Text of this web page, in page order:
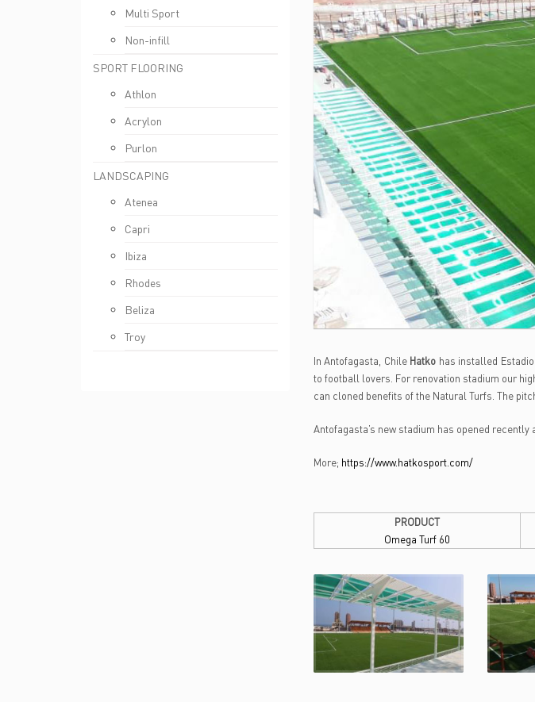
Multi Sport
Non-infill
SPORT FLOORING
Athlon
Acrylon
Purlon
LANDSCAPING
Atenea
Capri
Ibiza
Rhodes
Beliza
Troy
In Antofagasta, Chile Hatko has installed
to football lovers. For renovation stadium our
can cloned benefits of the Natural Turfs. The
Antofagasta’s new stadium has opened
More; https://www.hatkosport.com/
PRODUCT
Omega Turf 60